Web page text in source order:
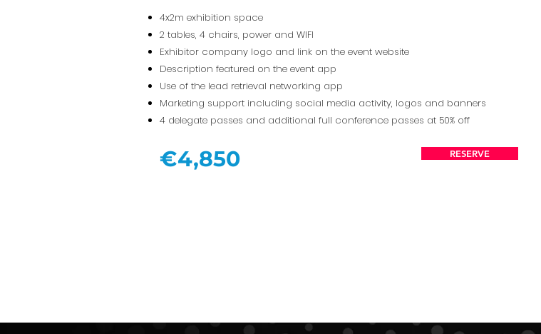
4x2m exhibition space
2 tables, 4 chairs, power and WIFI
Exhibitor company logo and link on the event website
Description featured on the event app
Use of the lead retrieval networking app
Marketing support including social media activity, logos and banners
4 delegate passes and additional full conference passes at 50% off
€4,850 RESERVE